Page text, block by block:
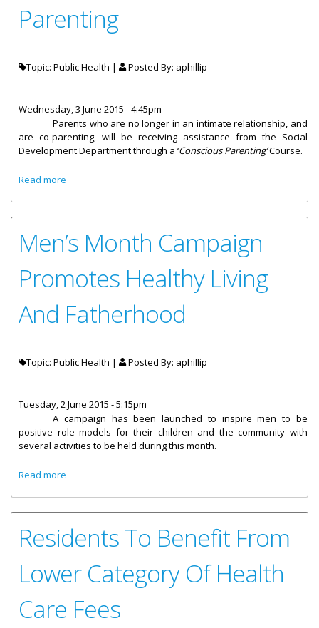
Parenting
Topic: Public Health | Posted By: aphillip
Wednesday, 3 June 2015 - 4:45pm
Parents who are no longer in an intimate relationship, and
are co-parenting, will be receiving assistance from the Social
Development Department through a ‘Conscious Parenting’Course.
Read more
Men’s Month Campaign
Promotes Healthy Living
And Fatherhood
Topic: Public Health | Posted By: aphillip
Tuesday, 2 June 2015 - 5:15pm
A campaign has been launched to inspire men to be
positive role models for their children and the community with
several activities to be held during this month.
Read more
Residents To Benefit From
Lower Category Of Health
Care Fees